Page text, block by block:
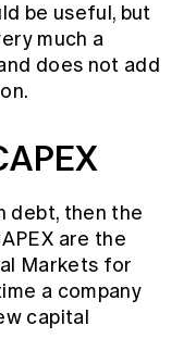
be useful, but
much a
does not add
debt, then the
are the
Markets for
a company
capital